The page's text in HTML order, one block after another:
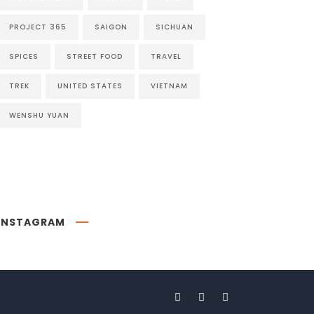
PROJECT 365 SAIGON SICHUAN
SPICES STREET FOOD TRAVEL
TREK UNITED STATES VIETNAM
WENSHU YUAN